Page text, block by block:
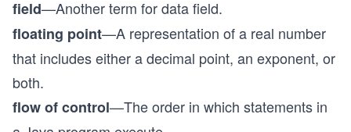
field—Another term for data field.
floating point—A representation of a real number
that includes either a decimal point, an exponent, or
both.
flow of control—The order in which statements in